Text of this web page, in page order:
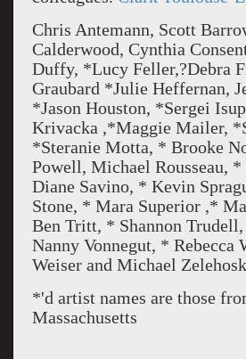
Chris Antemann, Scott
Calderwood, Cynthia
Duffy, *Lucy Feller,?Debra
Graubard *Julie Heffernan,
*Jason Houston, *Sergei
Krivacka ,*Maggie Mailer,
*Steranie Motta, * Brooke
Powell, Michael Rousseau, *
Diane Savino, * Kevin
Stone, * Mara Superior ,*
Ben Tritt, * Shannon Trudell,
Nanny Vonnegut, * Rebecca
Weiser and Michael
*'d artist names are those
Massachusetts